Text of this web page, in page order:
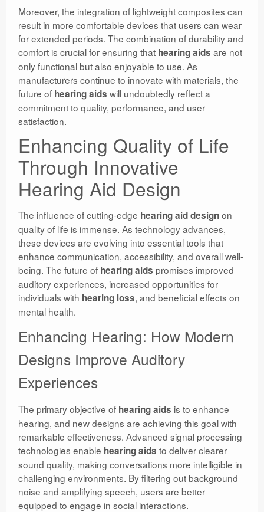
Moreover, the integration of lightweight composites can
result in more comfortable devices that users can wear
for extended periods. The combination of durability and
comfort is crucial for ensuring that hearing aids are not
only functional but also enjoyable to use. As
manufacturers continue to innovate with materials, the
future of hearing aids will undoubtedly reflect a
commitment to quality, performance, and user
satisfaction.
Enhancing Quality of Life
Through Innovative
Hearing Aid Design
The influence of cutting-edge hearing aid designon
quality of life is immense. As technology advances,
these devices are evolving into essential tools that
enhance communication, accessibility, and overall well-
being. The future of hearing aids promises improved
auditory experiences, increased opportunities for
individuals with hearing loss, and beneficial effects on
mental health.
Enhancing Hearing: How Modern
Designs Improve Auditory
Experiences
The primary objective of hearing aids is to enhance
hearing, and new designs are achieving this goal with
remarkable effectiveness. Advanced signal processing
technologies enable hearing aids to deliver clearer
sound quality, making conversations more intelligible in
challenging environments. By filtering out background
noise and amplifying speech, users are better
equipped to engage in social interactions.